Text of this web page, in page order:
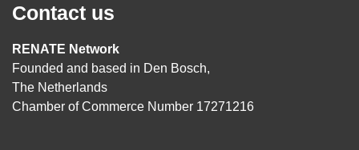
Contact us
RENATE Network
Founded and based in Den Bosch,
The Netherlands
Chamber of Commerce Number 17271216